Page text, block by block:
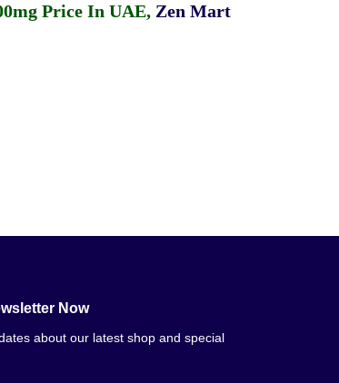
Price In UAE, Zen Mart
Now
about our latest shop and special